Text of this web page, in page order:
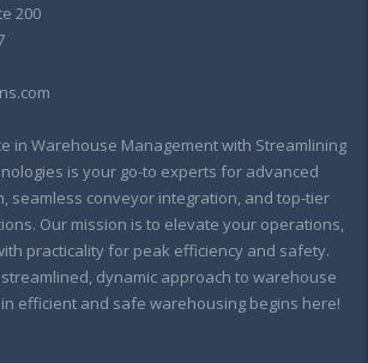
200
in Warehouse Management with Streamlining
is your go-to experts for advanced
seamless conveyor integration, and top-tier
Our mission is to elevate your operations,
practicality for peak efficiency and safety.
dynamic approach to warehouse
efficient and safe warehousing begins here!